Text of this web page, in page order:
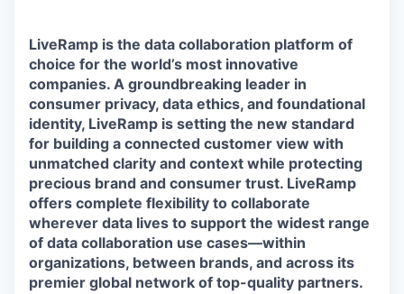
LiveRamp is the data collaboration platform of
choice for the world’s most innovative
companies. A groundbreaking leader in
consumer privacy, data ethics, and foundational
identity, LiveRamp is setting the new standard
for building a connected customer view with
unmatched clarity and context while protecting
precious brand and consumer trust. LiveRamp
offers complete flexibility to collaborate
wherever data lives to support the widest range
of data collaboration use cases—within
organizations, between brands, and across its
premier global network of top-quality partners.